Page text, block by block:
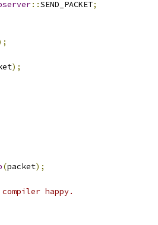
::SEND_PACKET;
);
(packet);
happy.